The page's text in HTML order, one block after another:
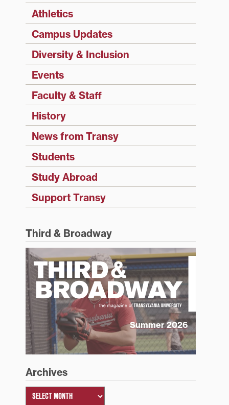
Athletics
Campus Updates
Diversity & Inclusion
Events
Faculty & Staff
History
News from Transy
Students
Study Abroad
Support Transy
Third & Broadway
Summer 2026
Archives